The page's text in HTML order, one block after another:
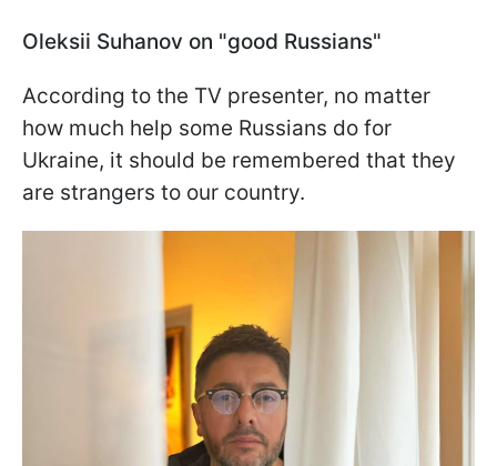
Oleksii Suhanov on "good Russians"
According to the TV presenter, no matter
how much help some Russians do for
Ukraine, it should be remembered that they
are strangers to our country.